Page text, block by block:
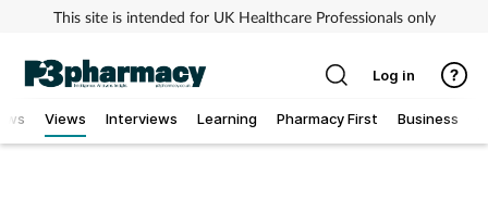
This site is intended for UK Healthcare Professionals only
Views Interviews Learning Pharmacy First Business
Log in